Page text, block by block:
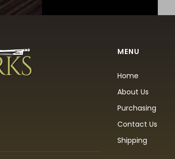
MENU
Home
About Us
Purchasing
Contact Us
Shipping